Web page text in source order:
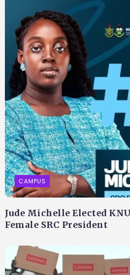
CAMPUS
Jude Michelle Elected
Female SRC President